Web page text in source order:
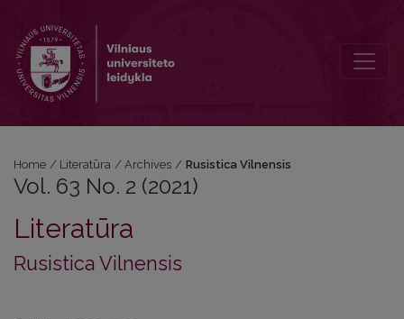
Home / Literatūra / Archives / Rusistica Vilnensis
Vol. 63 No. 2 (2021)
Literatūra
Rusistica Vilnensis